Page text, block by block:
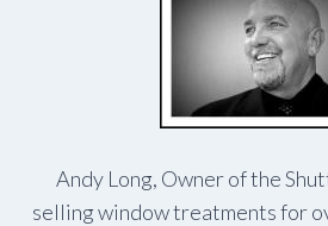
Andy Long, Owner of the
selling window treatments for